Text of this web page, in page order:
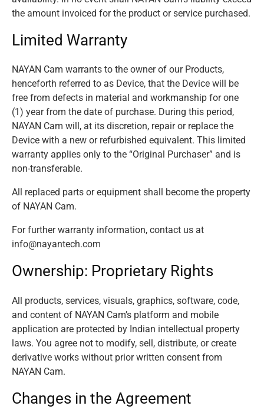
the amount invoiced for the product or service purchased.
Limited Warranty
NAYAN Cam warrants to the owner of our Products,
henceforth referred to as Device, that the Device will be
free from defects in material and workmanship for one
(1) year from the date of purchase. During this period,
NAYAN Cam will, at its discretion, repair or replace the
Device with a new or refurbished equivalent. This limited
warranty applies only to the “Original Purchaser” and is
non-transferable.
All replaced parts or equipment shall become the property
of NAYAN Cam.
For further warranty information, contact us at
info@nayantech.com
Ownership: Proprietary Rights
All products, services, visuals, graphics, software, code,
and content of NAYAN Cam’s platform and mobile
application are protected by Indian intellectual property
laws. You agree not to modify, sell, distribute, or create
derivative works without prior written consent from
NAYAN Cam.
Changes in the Agreement